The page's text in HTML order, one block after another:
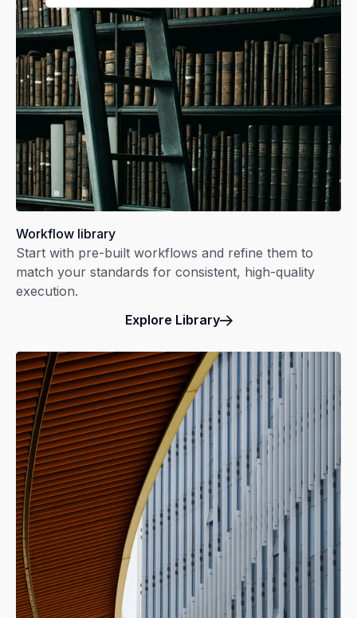
Workflow library
Start with pre-built workflows and refine them to
match your standards for consistent, high-quality
execution.
Explore Library